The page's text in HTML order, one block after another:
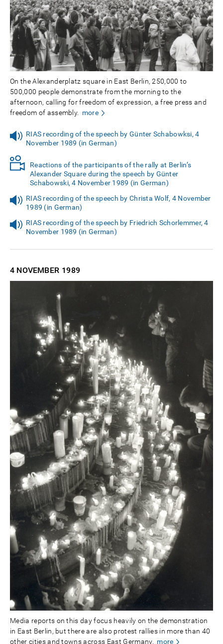
On the Alexanderplatz square in East Berlin, 250,000 to
500,000 people demonstrate from the morning to the
afternoon, calling for freedom of expression, a free press and
freedom of assembly. more
RIAS recording of the speech by Günter Schabowksi, 4
November 1989 (in German)
Reactions of the participants of the rally at Berlin’s
Alexander Square during the speech by Günter
Schabowski, 4 November 1989 (in German)
RIAS recording of the speech by Christa Wolf, 4 November
1989 (in German)
RIAS recording of the speech by Friedrich Schorlemmer, 4
November 1989 (in German)
4 NOVEMBER 1989
Media reports on this day focus heavily on the demonstration
in East Berlin, but there are also protest rallies in more than 40
other cities and towns across East Germany. more